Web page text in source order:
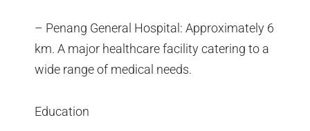
– Penang General Hospital: Approximately 6
km. A major healthcare facility catering to a
wide range of medical needs.
Education